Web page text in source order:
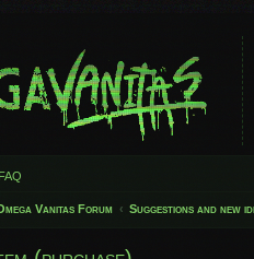
FAQ
Vanitas Forum Suggestions and new